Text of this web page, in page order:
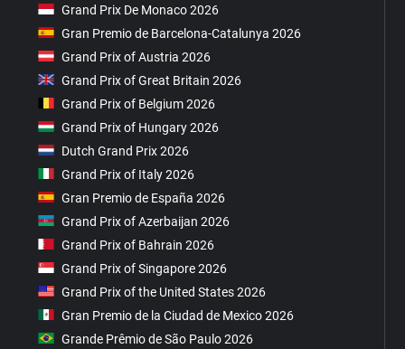
Grand Prix De Monaco 2026
Gran Premio de Barcelona-Catalunya 2026
Grand Prix of Austria 2026
Grand Prix of Great Britain 2026
Grand Prix of Belgium 2026
Grand Prix of Hungary 2026
Dutch Grand Prix 2026
Grand Prix of Italy 2026
Gran Premio de España 2026
Grand Prix of Azerbaijan 2026
Grand Prix of Bahrain 2026
Grand Prix of Singapore 2026
Grand Prix of the United States 2026
Gran Premio de la Ciudad de Mexico 2026
Grande Prêmio de São Paulo 2026